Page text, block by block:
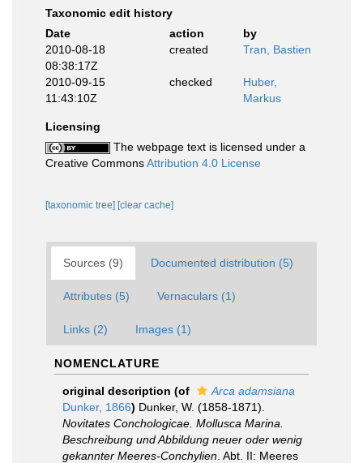
Taxonomic edit history
Date
action
by
2010-08-18
08:38:17Z
created Tran, Bastien
2010-09-15
11:43:10Z
checked
Huber,
Markus
Licensing
The webpage text is licensed under a
Creative CommonsAttribution 4.0 License
[taxonomic tree] [clear cache]
Sources (9) Documented distribution (5)
Attributes (5) Vernaculars (1)
Links (2) Images (1)
NOMENCLATURE
original description (of
Arca adamsiana
Dunker, 1866) Dunker, W. (1858-1871).
Novitates Conchologicae. Mollusca Marina.
Beschreibung und Abbildung neuer oder wenig
gekannter Meeres-Conchylien . Abt. II: Meeres